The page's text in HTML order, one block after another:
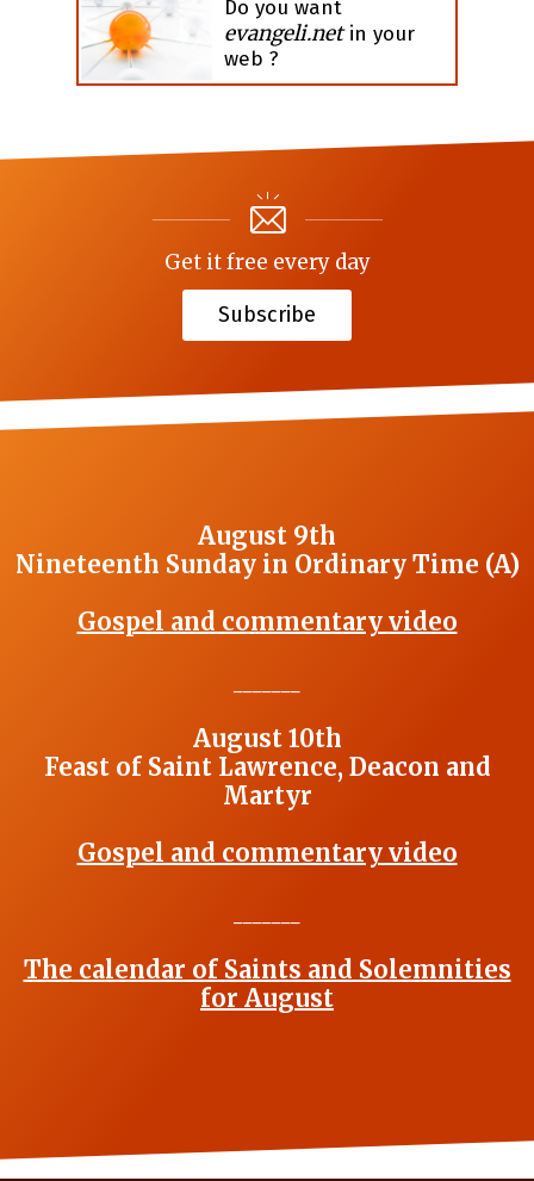
Do you want
evangeli.netin your
web ?
Get it free every day
Subscribe
August 9th
Nineteenth Sunday in Ordinary Time (A)
Gospel and commentary video
August 10th
Feast of Saint Lawrence, Deacon and
Martyr
Gospel and commentary video
The calendar of Saints and Solemnities
for August